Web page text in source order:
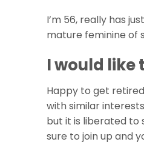
I’m 56, really has
mature feminine of
I would like
Happy to get
with similar
but it is liberated to
sure to join up and